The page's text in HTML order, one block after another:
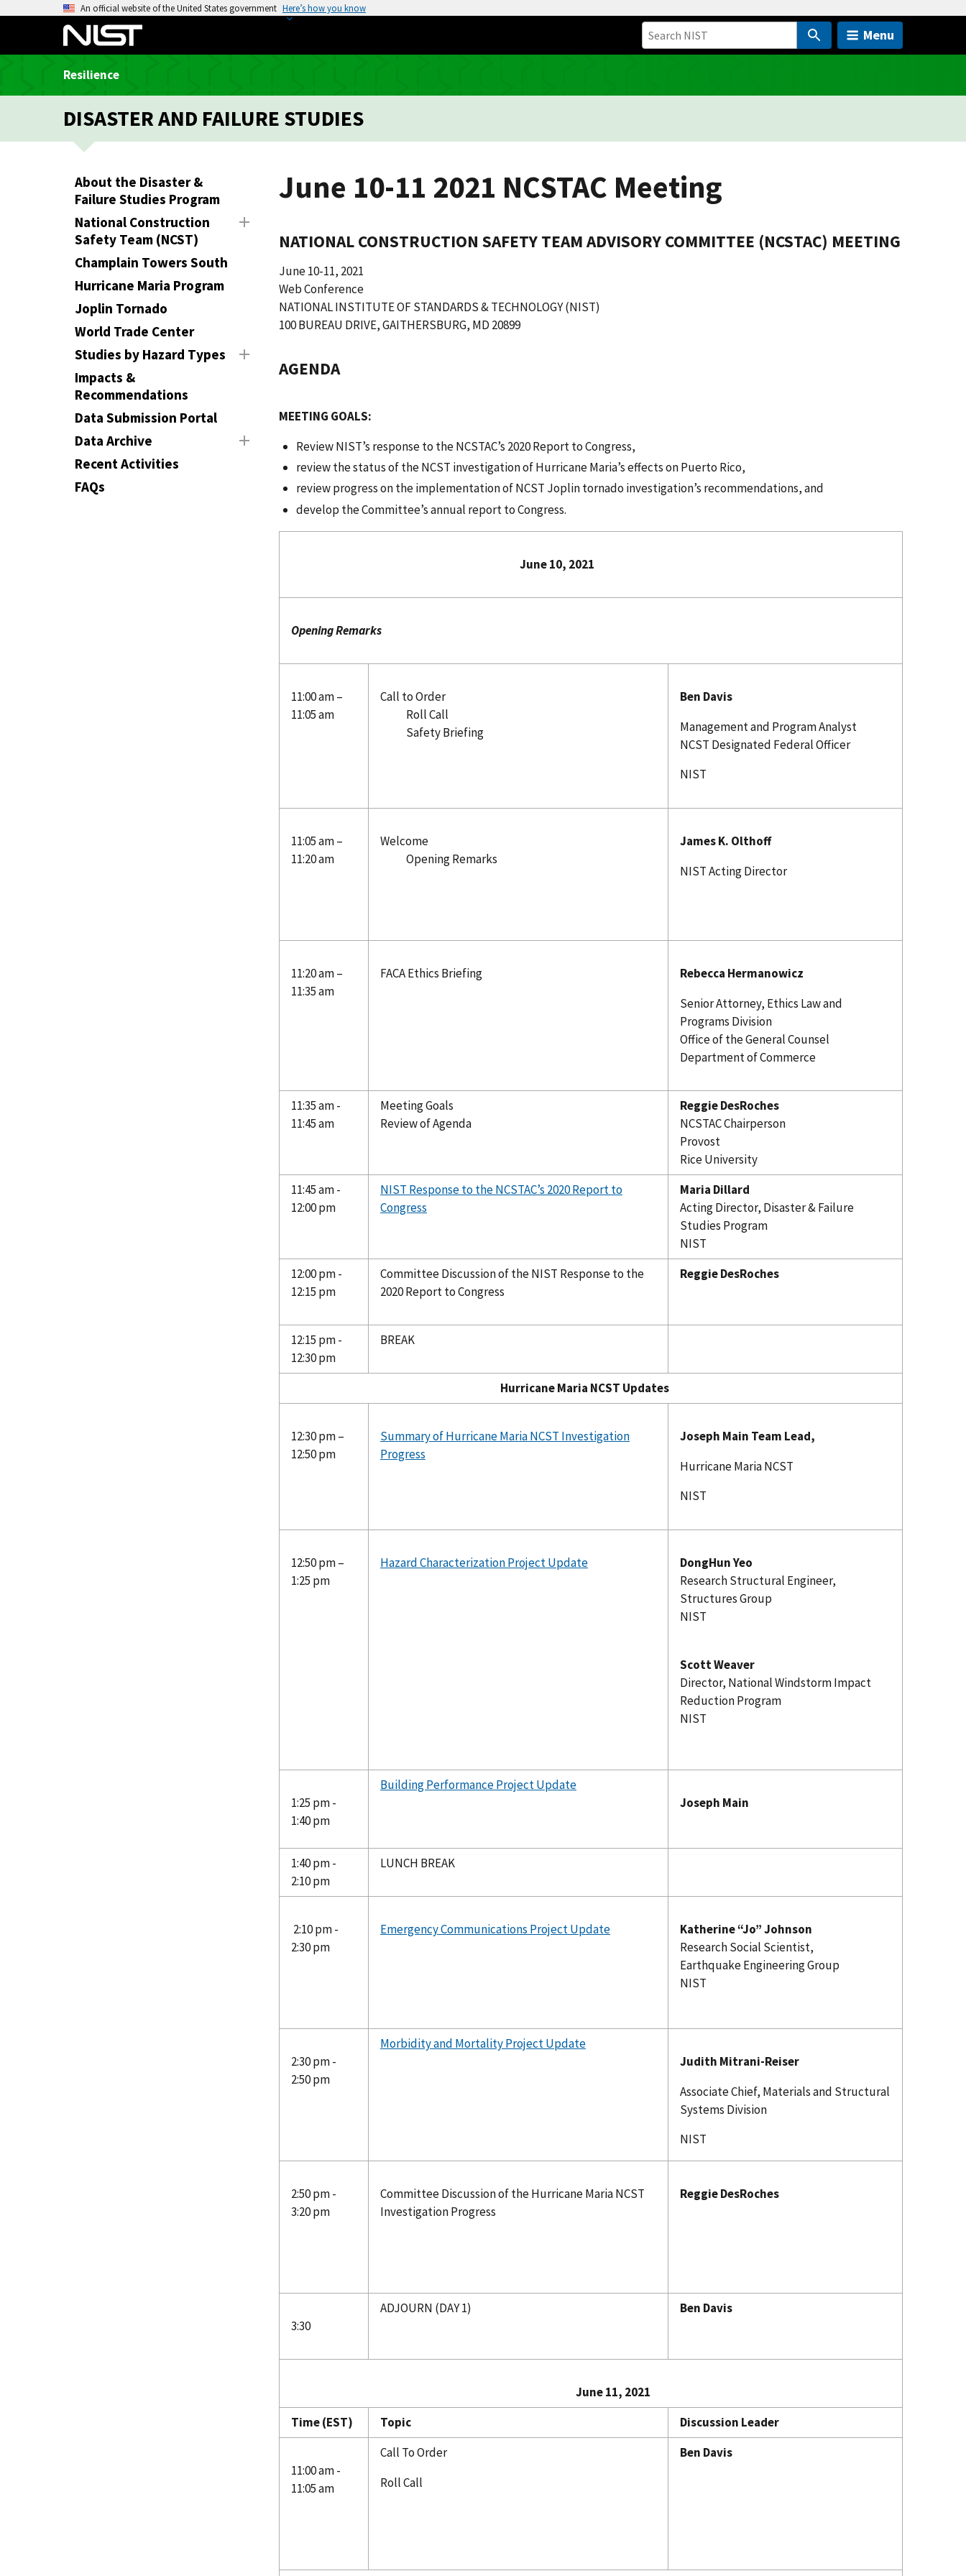
o
An official website of the United States government Here’s how you know
Menu
Resilience
DISASTER AND FAILURE STUDIES
About the Disaster &
Failure Studies Program
National Construction
Safety Team (NCST)
Champlain Towers South
Hurricane Maria Program
Joplin Tornado
World Trade Center
Studies by Hazard Types
Impacts &
Recommendations
Data Submission Portal
Data Archive
Recent Activities
FAQs
June 10-11 2021 NCSTAC Meeting
NATIONAL CONSTRUCTION SAFETY TEAM ADVISORY COMMITTEE (NCSTAC) MEETING
June 10-11, 2021
Web Conference
NATIONAL INSTITUTE OF STANDARDS & TECHNOLOGY (NIST)
100 BUREAU DRIVE, GAITHERSBURG, MD 20899
AGENDA
MEETING GOALS:
Review NIST’s response to the NCSTAC’s 2020 Report to Congress,
review the status of the NCST investigation of Hurricane Maria’s effects on Puerto Rico,
review progress on the implementation of NCST Joplin tornado investigation’s recommendations, and
develop the Committee’s annual report to Congress.
June 10, 2021
Opening Remarks
11:00 am –
11:05 am
Call to Order
Roll Call
Safety Briefing
Ben Davis
Management and Program Analyst
NCST Designated Federal Officer
NIST
11:05 am –
11:20 am
Welcome
Opening Remarks
James K. Olthoff
NIST Acting Director
11:20 am –
11:35 am
FACA Ethics Briefing
Rebecca Hermanowicz
Senior Attorney, Ethics Law and
Programs Division
Office of the General Counsel
Department of Commerce
11:35 am -
11:45 am
Meeting Goals
Review of Agenda
Reggie DesRoches
NCSTAC Chairperson
Provost
Rice University
11:45 am -
12:00 pm
NIST Response to the NCSTAC’s 2020 Report to
Congress
Maria Dillard
Acting Director, Disaster & Failure
Studies Program
NIST
12:00 pm -
12:15 pm
Committee Discussion of the NIST Response to the
2020 Report to Congress
Reggie DesRoches
12:15 pm -
12:30 pm
BREAK
Hurricane Maria NCST Updates
12:30 pm –
12:50 pm
Summary of Hurricane Maria NCST Investigation
Progress
Joseph Main Team Lead,
Hurricane Maria NCST
NIST
12:50 pm –
1:25 pm
Hazard Characterization Project Update
DongHun Yeo
Research Structural Engineer,
Structures Group
NIST
Scott Weaver
Director, National Windstorm Impact
Reduction Program
NIST
1:25 pm -
1:40 pm
Building Performance Project Update
Joseph Main
1:40 pm -
2:10 pm
LUNCH BREAK
2:10 pm -
2:30 pm
Emergency Communications Project Update
Katherine “Jo” Johnson
Research Social Scientist,
Earthquake Engineering Group
NIST
2:30 pm -
2:50 pm
Morbidity and Mortality Project Update
Judith Mitrani-Reiser
Associate Chief, Materials and Structural
Systems Division
NIST
2:50 pm -
3:20 pm
Committee Discussion of the Hurricane Maria NCST
Investigation Progress
Reggie DesRoches
3:30
ADJOURN (DAY 1) Ben Davis
June 11, 2021
Time (EST)
Topic Discussion Leader
11:00 am -
11:05 am
Call To Order
Roll Call
Ben Davis